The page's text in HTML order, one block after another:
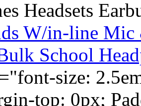
W/in-line Mic
School
size:
top: 0px;